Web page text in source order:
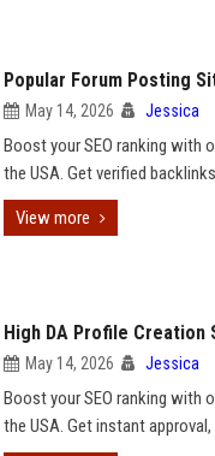
Popular Forum Posting
May 14, 2026 Jessica
Boost your SEO ranking with
the USA. Get verified
View more
High DA Profile Creation
May 14, 2026 Jessica
Boost your SEO ranking with
the USA. Get instant